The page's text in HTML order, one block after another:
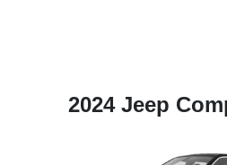
2024 Jeep